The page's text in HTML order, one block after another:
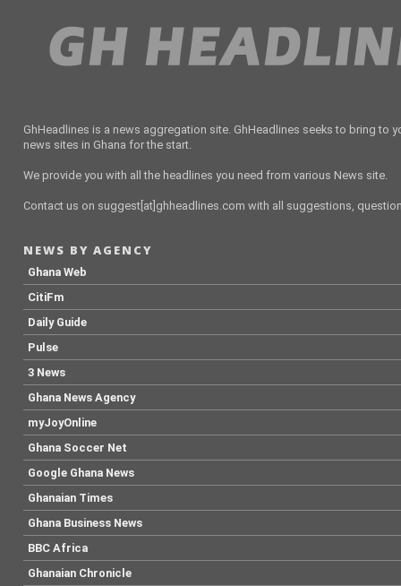
GhHeadlines is a news aggregation site. GhHeadlines seeks to bring to
news sites in Ghana for the start.
We provide you with all the headlines you need from various News site.
Contact us on suggest[at]ghheadlines.com with all suggestions,
NEWS BY AGENCY
Ghana Web
CitiFm
Daily Guide
Pulse
3 News
Ghana News Agency
myJoyOnline
Ghana Soccer Net
Google Ghana News
Ghanaian Times
Ghana Business News
BBC Africa
Ghanaian Chronicle